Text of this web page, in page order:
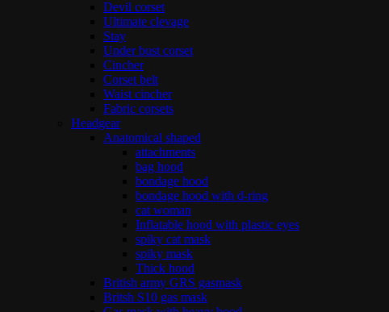
Devil corset
Ultimate clevage
Stay
Under bust corset
Cincher
Corset belt
Waist cincher
Fabric corsets
Headgear
Anatomical shaped
attachments
bag hood
bondage hood
bondage hood with d-ring
cat woman
Inflatable hood with plastic eyes
spiky cat mask
spiky mask
Thick hood
British army GRS gasmask
Britsh S10 gas mask